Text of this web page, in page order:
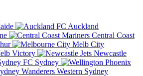
Auckland
Central Coast
Melb City
Victory
Newcastle
Sydney
Western Sydney